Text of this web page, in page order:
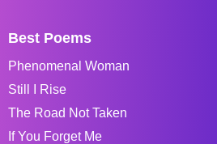
Best Poems
Phenomenal Woman
Still I Rise
The Road Not Taken
If You Forget Me